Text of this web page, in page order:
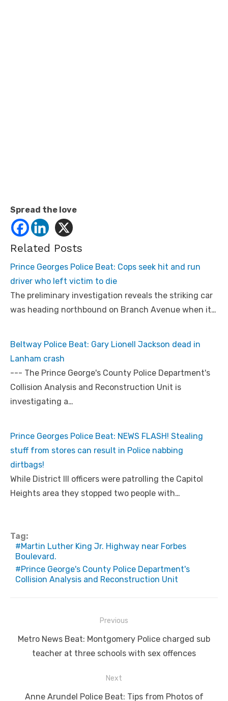
Spread the love
Related Posts
Prince Georges Police Beat: Cops seek hit and run
driver who left victim to die
The preliminary investigation reveals the striking car
was heading northbound on Branch Avenue when it…
Beltway Police Beat: Gary Lionell Jackson dead in
Lanham crash
--- The Prince George's County Police Department's
Collision Analysis and Reconstruction Unit is
investigating a…
Prince Georges Police Beat: NEWS FLASH! Stealing
stuff from stores can result in Police nabbing
dirtbags!
While District III officers were patrolling the Capitol
Heights area they stopped two people with…
Tag:
Martin Luther King Jr. Highway near Forbes
Boulevard.
Prince George's County Police Department's
Collision Analysis and Reconstruction Unit
navigation
Previous
Previous
post:
Metro News Beat: Montgomery Police charged sub
teacher at three schools with sex offences
Next
Next
Anne Arundel Police Beat: Tips from Photos of